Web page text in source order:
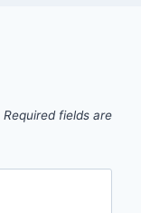
Required fields are